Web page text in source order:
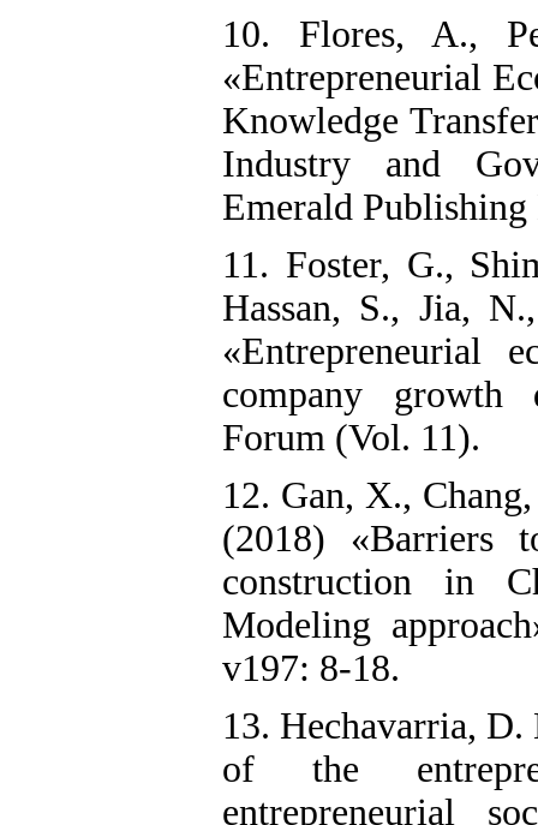
10. Flores, A.,
«Entrepreneurial
Knowledge
Industry and
Emerald
11. Foster, G.,
Hassan, S., Jia,
«Entrepreneurial
company growth
Forum (Vol. 11).
12. Gan, X.,
(2018) «Barriers
construction in
Modeling
v197: 8-18.
13. Hechavarria,
of the
entrepreneurial